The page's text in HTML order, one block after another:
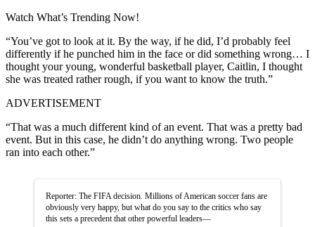
Watch What’s Trending Now!
“You’ve got to look at it. By the way, if he did, I’d probably feel
differently if he punched him in the face or did something wrong… I
thought your young, wonderful basketball player, Caitlin, I thought
she was treated rather rough, if you want to know the truth.”
ADVERTISEMENT
“That was a much different kind of an event. That was a pretty bad
event. But in this case, he didn’t do anything wrong. Two people
ran into each other.”
Reporter: The FIFA decision. Millions of American soccer fans are
obviously very happy, but what do you say to the critics who say
this sets a precedent that other powerful leaders—